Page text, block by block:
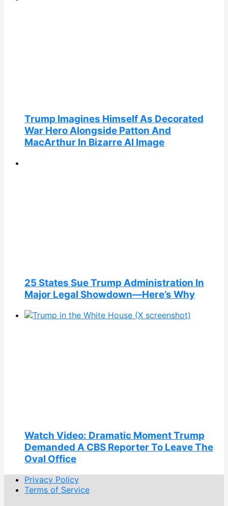
Trump Imagines Himself As Decorated
War Hero Alongside Patton And
MacArthur In Bizarre AI Image
25 States Sue Trump Administration In
Major Legal Showdown—Here’s Why
Watch Video: Dramatic Moment Trump
Demanded A CBS Reporter To Leave The
Oval Office
Privacy Policy
Terms of Service